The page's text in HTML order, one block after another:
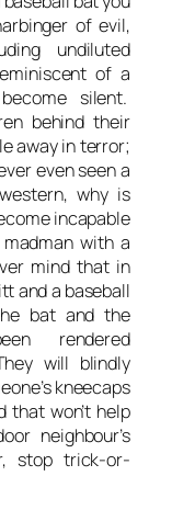
of evil,
undiluted
of a
silent.
behind their
away in terror;
even seen a
why is
incapable
with a
mind that in
and a baseball
bat and the
rendered
will blindly
kneecaps
that won’t help
neighbour’s
stop trick-or-